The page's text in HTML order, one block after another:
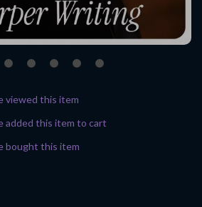
viewed this item
added this item to cart
bought this item